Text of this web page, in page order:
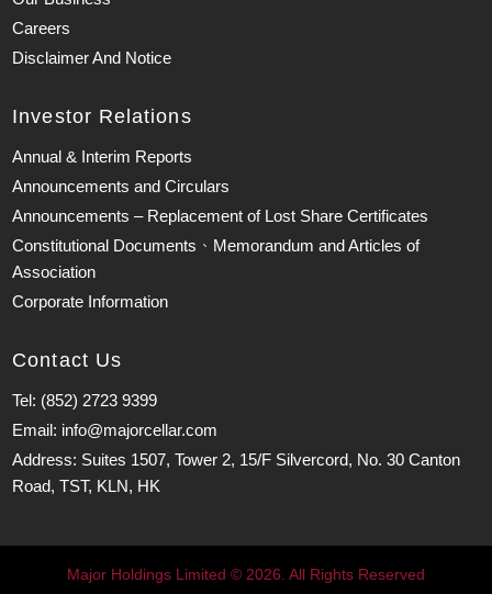
Careers
Disclaimer And Notice
Investor Relations
Annual & Interim Reports
Announcements and Circulars
Announcements – Replacement of Lost Share Certificates
Constitutional Documents、Memorandum and Articles of
Association
Corporate Information
Contact Us
Tel: (852) 2723 9399
Email: info@majorcellar.com
Address: Suites 1507, Tower 2, 15/F Silvercord, No. 30 Canton
Road, TST, KLN, HK
Major Holdings Limited © 2026. All Rights Reserved